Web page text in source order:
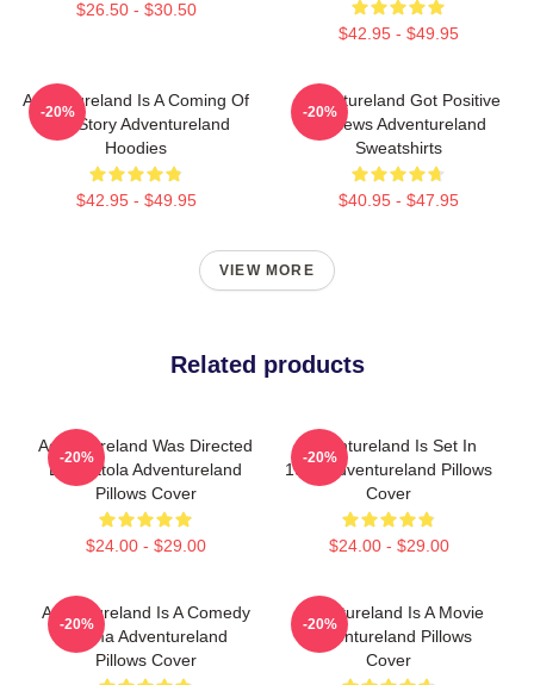
$26.50 - $30.50
$42.95 - $49.95
Adventureland Is A Coming Of
Age Story Adventureland
Hoodies
$42.95 - $49.95
-20%
Adventureland Got Positive
Reviews Adventureland
Sweatshirts
$40.95 - $47.95
-20%
VIEW MORE
Related products
Adventureland Was Directed
By Mottola Adventureland
Pillows Cover
$24.00 - $29.00
-20%
Adventureland Is Set In
1987 Adventureland Pillows
Cover
$24.00 - $29.00
-20%
Adventureland Is A Comedy
Drama Adventureland
Pillows Cover
-20%
Adventureland Is A Movie
Adventureland Pillows
Cover
-20%